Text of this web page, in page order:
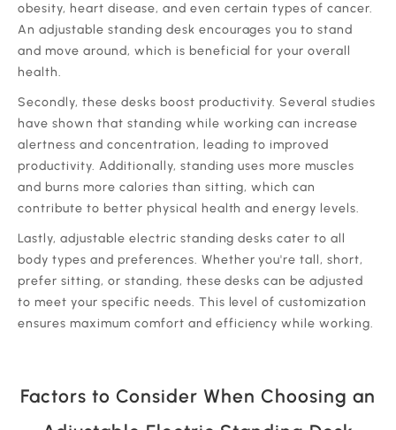
obesity, heart disease, and even certain types of cancer.
An adjustable standing desk encourages you to stand
and move around, which is beneficial for your overall
health.
Secondly, these desks boost productivity. Several studies
have shown that standing while working can increase
alertness and concentration, leading to improved
productivity. Additionally, standing uses more muscles
and burns more calories than sitting, which can
contribute to better physical health and energy levels.
Lastly, adjustable electric standing desks cater to all
body types and preferences. Whether you're tall, short,
prefer sitting, or standing, these desks can be adjusted
to meet your specific needs. This level of customization
ensures maximum comfort and efficiency while working.
Factors to Consider When Choosing an